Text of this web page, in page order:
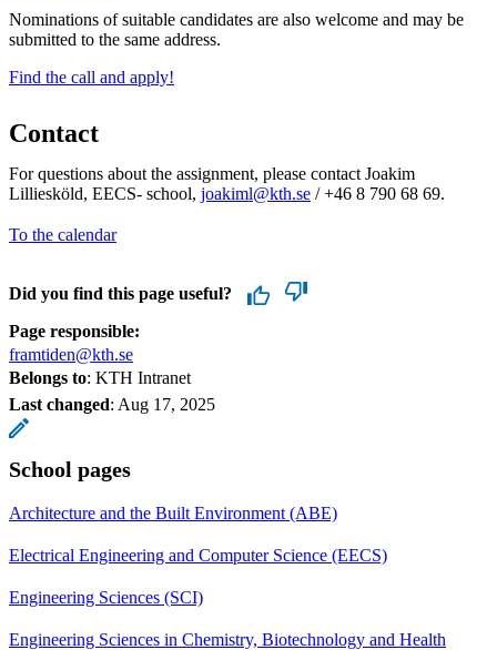
Nominations of suitable candidates are also welcome and may be
submitted to the same address.
Find the call and apply!
Contact
For questions about the assignment, please contact Joakim
Lilliesköld, EECS- school, joakiml@kth.se / +46 8 790 68 69.
To the calendar
Did you find this page useful?
Page responsible:
framtiden@kth.se
Belongs to: KTH Intranet
Last changed: Aug 17, 2025
School pages
Architecture and the Built Environment (ABE)
Electrical Engineering and Computer Science (EECS)
Engineering Sciences (SCI)
Engineering Sciences in Chemistry, Biotechnology and Health